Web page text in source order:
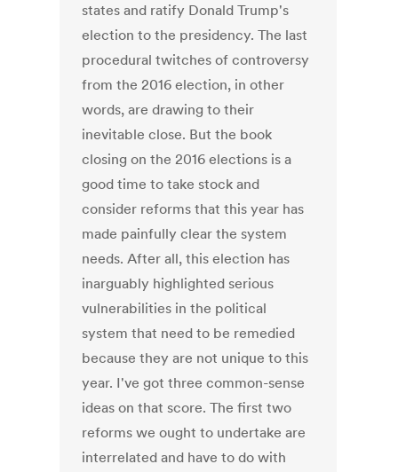
states and ratify Donald Trump's
election to the presidency. The last
procedural twitches of controversy
from the 2016 election, in other
words, are drawing to their
inevitable close. But the book
closing on the 2016 elections is a
good time to take stock and
consider reforms that this year has
made painfully clear the system
needs. After all, this election has
inarguably highlighted serious
vulnerabilities in the political
system that need to be remedied
because they are not unique to this
year. I've got three common-sense
ideas on that score. The first two
reforms we ought to undertake are
interrelated and have to do with